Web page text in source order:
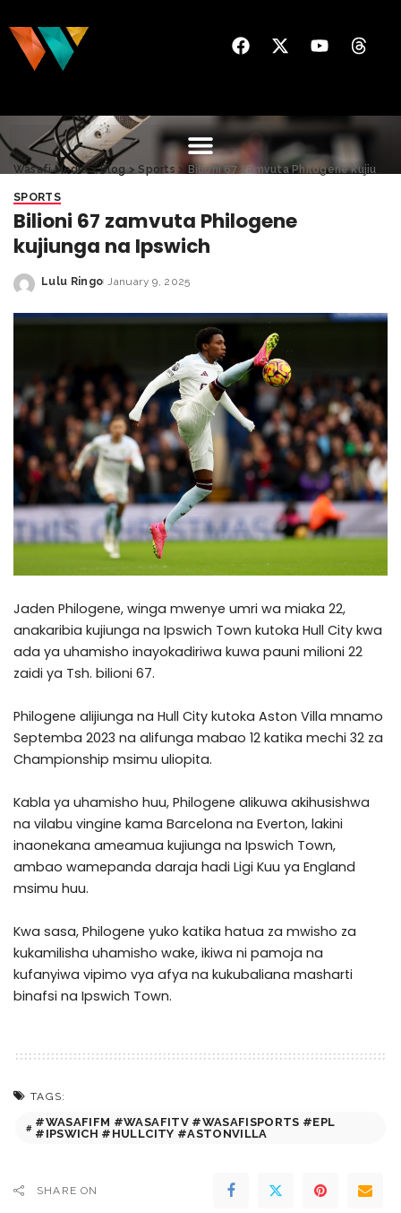
Wasafi Media>Blog>Sports > Bilioni 67 zamvuta Philogene kujiunga na Ipswich
SPORTS
Bilioni 67 zamvuta Philogene
kujiunga na Ipswich
Lulu Ringo January 9, 2025
Jaden Philogene, winga mwenye umri wa miaka 22,
anakaribia kujiunga na Ipswich Town kutoka Hull City kwa
ada ya uhamisho inayokadiriwa kuwa pauni milioni 22
zaidi ya Tsh. bilioni 67.
Philogene alijiunga na Hull City kutoka Aston Villa mnamo
Septemba 2023 na alifunga mabao 12 katika mechi 32 za
Championship msimu uliopita.
Kabla ya uhamisho huu, Philogene alikuwa akihusishwa
na vilabu vingine kama Barcelona na Everton, lakini
inaonekana ameamua kujiunga na Ipswich Town,
ambao wamepanda daraja hadi Ligi Kuu ya England
msimu huu.
Kwa sasa, Philogene yuko katika hatua za mwisho za
kukamilisha uhamisho wake, ikiwa ni pamoja na
kufanyiwa vipimo vya afya na kukubaliana masharti
binafsi na Ipswich Town.
TAGS:
#WASAFIFM #WASAFITV #WASAFISPORTS #EPL
#IPSWICH #HULLCITY #ASTONVILLA
SHARE ON